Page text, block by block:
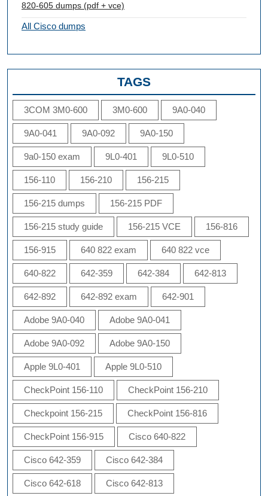
820-605 dumps (pdf + vce)
All Cisco dumps
TAGS
3COM 3M0-600 3M0-600 9A0-040
9A0-041 9A0-092 9A0-150
9a0-150 exam 9L0-401 9L0-510
156-110 156-210 156-215
156-215 dumps 156-215 PDF
156-215 study guide 156-215 VCE 156-816
156-915 640 822 exam 640 822 vce
640-822 642-359 642-384 642-813
642-892 642-892 exam 642-901
Adobe 9A0-040 Adobe 9A0-041
Adobe 9A0-092 Adobe 9A0-150
Apple 9L0-401 Apple 9L0-510
CheckPoint 156-110 CheckPoint 156-210
Checkpoint 156-215 CheckPoint 156-816
CheckPoint 156-915 Cisco 640-822
Cisco 642-359 Cisco 642-384
Cisco 642-618 Cisco 642-813